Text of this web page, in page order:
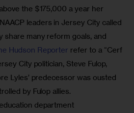
the $175,000 a year her
leaders in Jersey City called
share many reform goals, and
Hudson Reporter refer to a “Cerf
City politician, Steve Fulop,
Lyles’ predecessor was ousted
by Fulop allies.
department